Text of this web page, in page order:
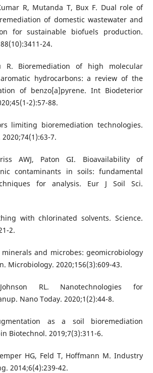
R, Mutanda T, Bux F. Dual role of
of domestic wastewater and
for sustainable biofuels production.
24.
R. Bioremediation of high molecular
hydrocarbons: a review of the
of benzo[a]pyrene. Int Biodeterior
2):57-88.
limiting bioremediation technologies.
7.
AWJ, Paton GI. Bioavailability of
contaminants in soils: fundamental
for analysis. Eur J Soil Sci.
with chlorinated solvents. Science.
2.
and microbes: geomicrobiology
Microbiology. 2020;156(3):609-43.
RL. Nanotechnologies for
Nano Today. 2020;1(2):44-8.
as a soil bioremediation
Biotechnol. 2019;7(3):311-6.
HG, Feld T, Hoffmann M. Industry
2014;6(4):239-42.